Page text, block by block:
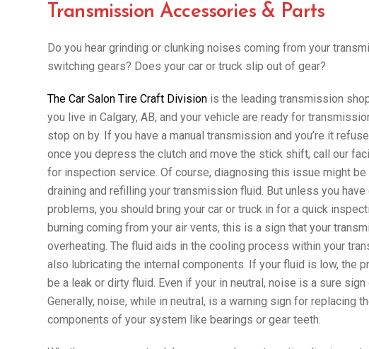
Transmission Accessories & Parts
Do you hear grinding or clunking noises coming from your
switching gears? Does your car or truck slip out of gear?
The Car Salon Tire Craft Division is the leading transmission
you live in Calgary, AB, and your vehicle are ready for
stop on by. If you have a manual transmission and you’re it
once you depress the clutch and move the stick shift, call our
for inspection service. Of course, diagnosing this issue might
draining and refilling your transmission fluid. But unless you
problems, you should bring your car or truck in for a quick
burning coming from your air vents, this is a sign that your
overheating. The fluid aids in the cooling process within your
also lubricating the internal components. If your fluid is low, the
be a leak or dirty fluid. Even if your in neutral, noise is a sure
Generally, noise, while in neutral, is a warning sign for replacing
components of your system like bearings or gear teeth.